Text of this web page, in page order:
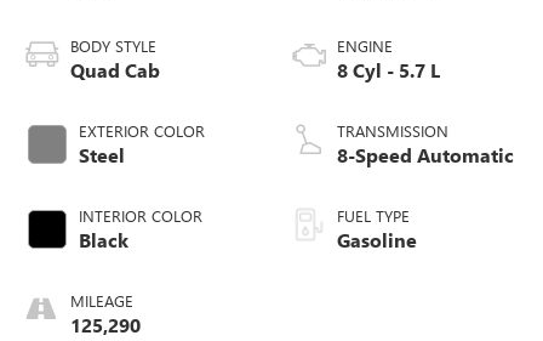
BODY STYLE
Quad Cab
EXTERIOR COLOR
Steel
INTERIOR COLOR
Black
MILEAGE
125,290
ENGINE
8 Cyl - 5.7 L
TRANSMISSION
8-Speed Automatic
FUEL TYPE
Gasoline